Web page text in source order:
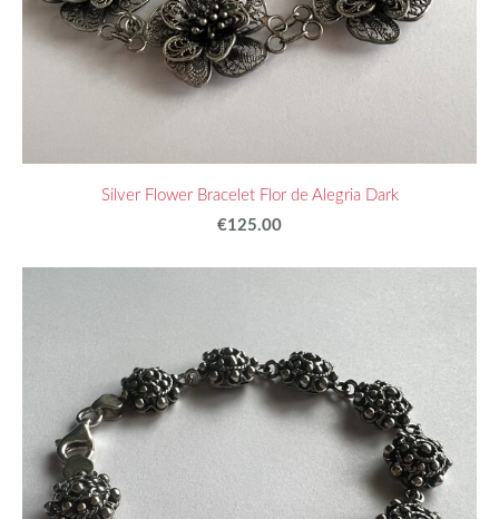
Silver Flower Bracelet Flor de Alegria Dark
€125.00